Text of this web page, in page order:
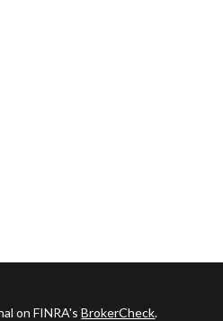
on FINRA'sBrokerCheck.